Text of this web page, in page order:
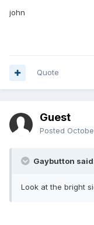
john
Quote
Guest
Posted
Gaybutton
Look at the bright